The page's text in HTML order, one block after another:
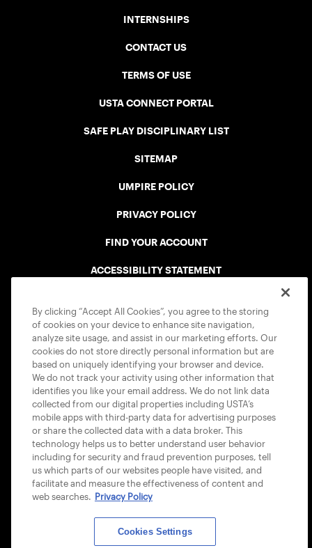
INTERNSHIPS
CONTACT US
TERMS OF USE
USTA CONNECT PORTAL
SAFE PLAY DISCIPLINARY LIST
SITEMAP
UMPIRE POLICY
PRIVACY POLICY
FIND YOUR ACCOUNT
ACCESSIBILITY STATEMENT
USTA APPS
By clicking “Accept All Cookies”, you agree to the storing
of cookies on your device to enhance site navigation,
analyze site usage, and assist in our marketing efforts. Our
cookies do not store directly personal information but are
based on uniquely identifying your browser and device.
We do not track your activity using other information that
identifies you like your email address. We do not link data
collected from our digital properties including USTA’s
mobile apps with third-party data for advertising purposes
or share the collected data with a data broker. This
technology helps us to better understand user behavior
including for security and fraud prevention purposes, tell
us which parts of our websites people have visited, and
facilitate and measure the effectiveness of content and
web searches. Privacy Policy
Cookies Settings